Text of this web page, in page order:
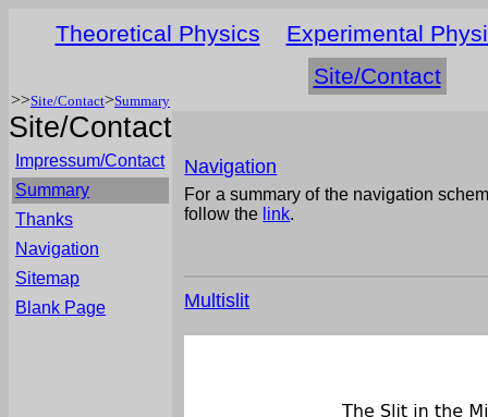
Theoretical Physics
Experimental
Site/Contact
>>Site/Contact>Summary
Site/Contact
Impressum/Contact
Summary
Thanks
Navigation
Sitemap
Blank Page
Navigation
For a summary of the navigation
follow the link.
Multislit